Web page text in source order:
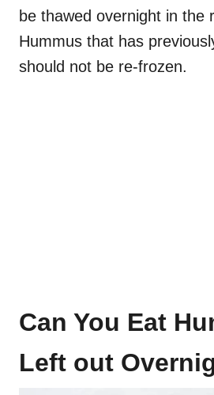
be thawed overnight in the
Hummus that has
should not be re-frozen.
Can You Eat
Left out